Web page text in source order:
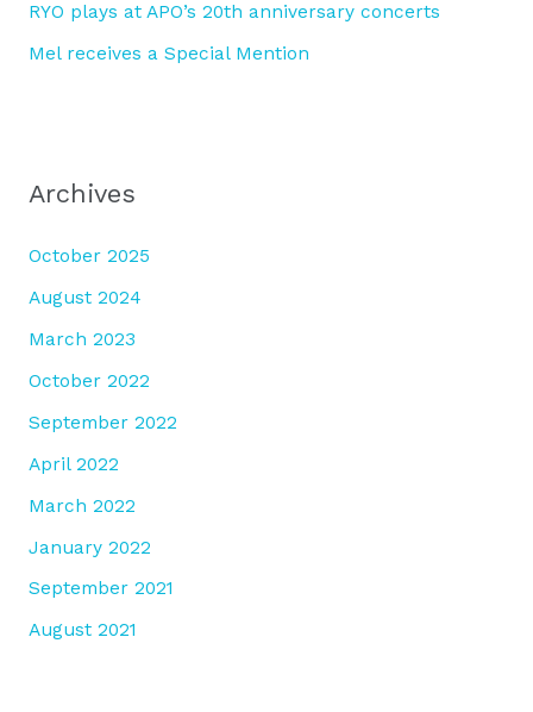
RYO plays at APO’s 20th anniversary concerts
Mel receives a Special Mention
Archives
October 2025
August 2024
March 2023
October 2022
September 2022
April 2022
March 2022
January 2022
September 2021
August 2021